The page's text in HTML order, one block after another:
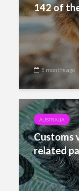
142 of
5 months ago
AUSTRALIA
Customs
related